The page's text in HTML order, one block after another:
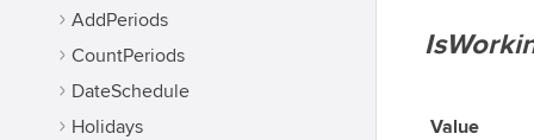
AddPeriods
CountPeriods
DateSchedule
Holidays
Value